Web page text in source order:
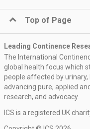
Top of Page
Leading Continence
The International
global health focus which
people affected by
advancing pure, applied
research, and advocacy.
ICS is a registered UK